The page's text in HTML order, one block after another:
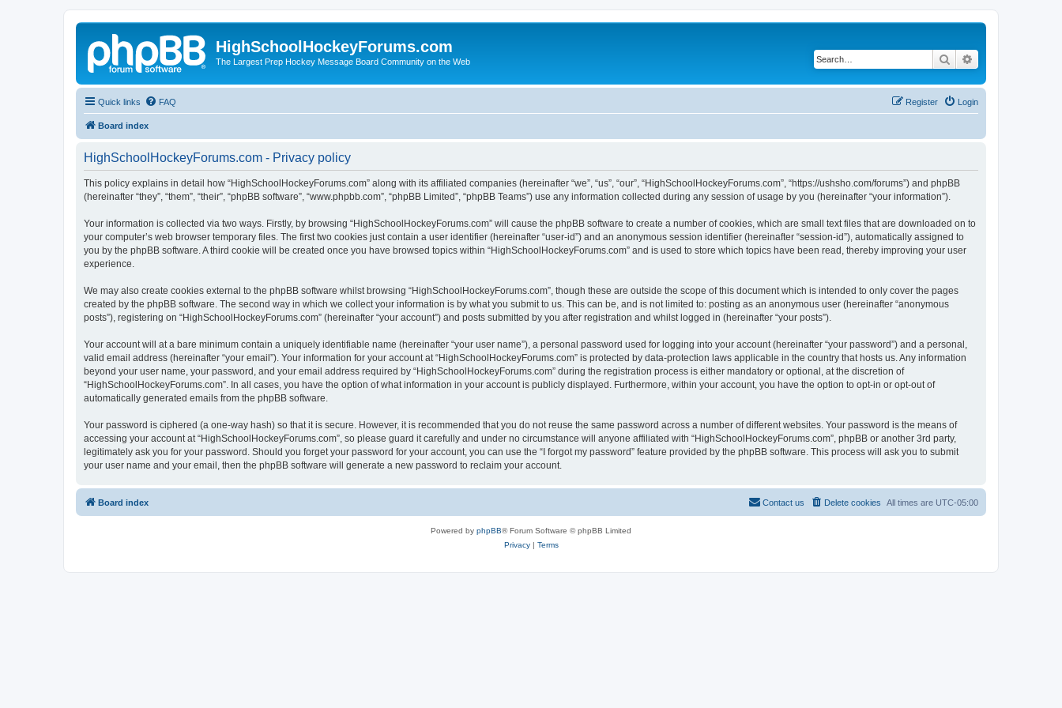
HighSchoolHockeyForums.com
The Largest Prep Hockey Message Board Community on the Web Search
Quick links FAQ Login
Register
Board index
HighSchoolHockeyForums.com - Privacy policy
This policy explains in detail how “HighSchoolHockeyForums.com” along with its affiliated companies (hereinafter “we”, “us”, “our”, “HighSchoolHockeyForums.com”, “https://ushsho.com/forums”) and phpBB
(hereinafter “they”, “them”, “their”, “phpBB software”, “www.phpbb.com”, “phpBB Limited”, “phpBB Teams”) use any information collected during any session of usage by you (hereinafter “your information”).
Your information is collected via two ways. Firstly, by browsing “HighSchoolHockeyForums.com” will cause the phpBB software to create a number of cookies, which are small text files that are downloaded on to
your computer’s web browser temporary files. The first two cookies just contain a user identifier (hereinafter “user-id”) and an anonymous session identifier (hereinafter “session-id”), automatically assigned to
you by the phpBB software. A third cookie will be created once you have browsed topics within “HighSchoolHockeyForums.com” and is used to store which topics have been read, thereby improving your user
experience.
We may also create cookies external to the phpBB software whilst browsing “HighSchoolHockeyForums.com”, though these are outside the scope of this document which is intended to only cover the pages
created by the phpBB software. The second way in which we collect your information is by what you submit to us. This can be, and is not limited to: posting as an anonymous user (hereinafter “anonymous
posts”), registering on “HighSchoolHockeyForums.com” (hereinafter “your account”) and posts submitted by you after registration and whilst logged in (hereinafter “your posts”).
Your account will at a bare minimum contain a uniquely identifiable name (hereinafter “your user name”), a personal password used for logging into your account (hereinafter “your password”) and a personal,
valid email address (hereinafter “your email”). Your information for your account at “HighSchoolHockeyForums.com” is protected by data-protection laws applicable in the country that hosts us. Any information
beyond your user name, your password, and your email address required by “HighSchoolHockeyForums.com” during the registration process is either mandatory or optional, at the discretion of
“HighSchoolHockeyForums.com”. In all cases, you have the option of what information in your account is publicly displayed. Furthermore, within your account, you have the option to opt-in or opt-out of
automatically generated emails from the phpBB software.
Your password is ciphered (a one-way hash) so that it is secure. However, it is recommended that you do not reuse the same password across a number of different websites. Your password is the means of
accessing your account at “HighSchoolHockeyForums.com”, so please guard it carefully and under no circumstance will anyone affiliated with “HighSchoolHockeyForums.com”, phpBB or another 3rd party,
legitimately ask you for your password. Should you forget your password for your account, you can use the “I forgot my password” feature provided by the phpBB software. This process will ask you to submit
your user name and your email, then the phpBB software will generate a new password to reclaim your account.
Board index All times are UTC-05:00
Delete cookies
Contact us
Powered by phpBB® Forum Software © phpBB Limited
Privacy| Terms